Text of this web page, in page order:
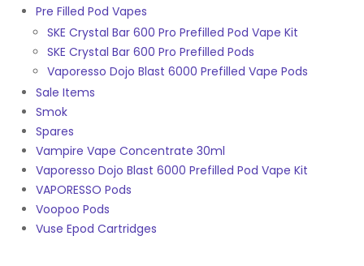
Pre Filled Pod Vapes
SKE Crystal Bar 600 Pro Prefilled Pod Vape Kit
SKE Crystal Bar 600 Pro Prefilled Pods
Vaporesso Dojo Blast 6000 Prefilled Vape Pods
Sale Items
Smok
Spares
Vampire Vape Concentrate 30ml
Vaporesso Dojo Blast 6000 Prefilled Pod Vape Kit
VAPORESSO Pods
Voopoo Pods
Vuse Epod Cartridges